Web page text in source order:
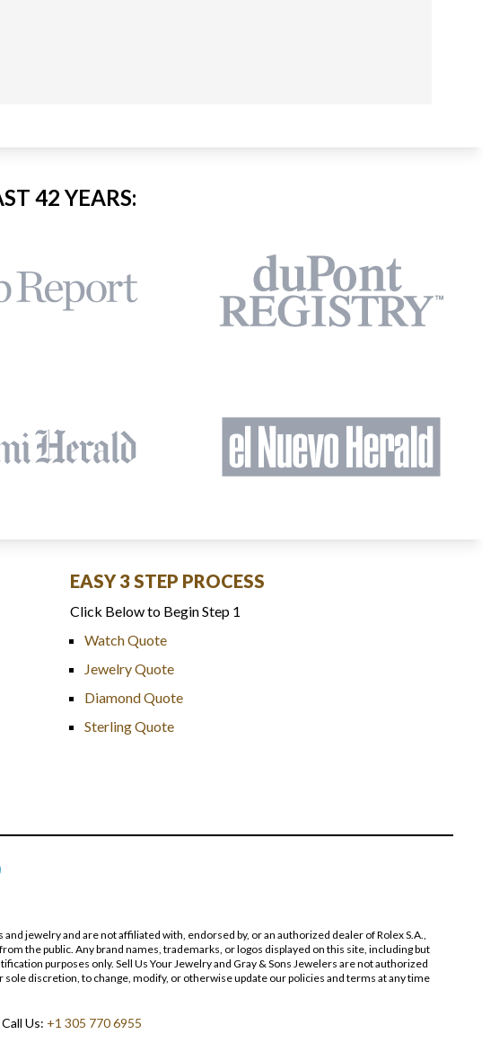
42 YEARS:
EASY 3 STEP PROCESS
Click Below to Begin Step 1
Watch Quote
Jewelry Quote
Diamond Quote
Sterling Quote
jewelry and are not affiliated with, endorsed by, or an authorized dealer of Rolex S.A.,
the public. Any brand names, trademarks, or logos displayed on this site, including but
purposes only. Sell Us Your Jewelry and Gray & Sons Jewelers are not authorized
discretion, to change, modify, or otherwise update our policies and terms at any time
Us: +1 305 770 6955